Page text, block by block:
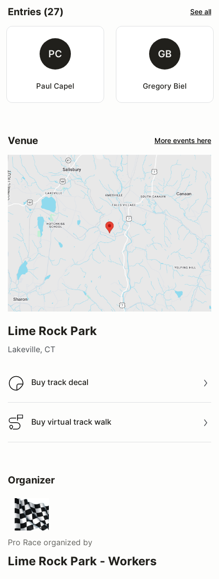
Entries (27) See all
PC
Paul Capel
GB
Gregory Biel
Venue More events here
Lime Rock Park
Lakeville, CT
Buy track decal
Buy track decal
Buy virtual track walk
Buy virtual track walk
Organizer
Pro Race organized by
Lime Rock Park - Workers